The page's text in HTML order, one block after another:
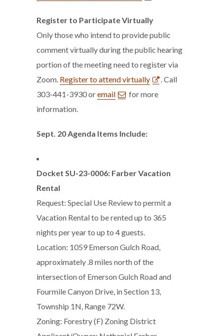
Register to ParticipateVirtually
Only those who intend to provide public
comment virtually during the public hearing
portion of the meeting need to register via
Zoom. Register to attend virtually
. Call
303-441-3930 oremail
for more
information.
Sept. 20 Agenda Items Include:
Docket SU-23-0006: Farber Vacation
Rental
Request: Special Use Review to permit a
Vacation Rental to be rented up to 365
nights per year to up to 4 guests.
Location: 1059 Emerson Gulch Road,
approximately .8 miles north of the
intersection of Emerson Gulch Road and
Fourmile Canyon Drive, in Section 13,
Township 1N, Range 72W.
Zoning: Forestry (F) Zoning District